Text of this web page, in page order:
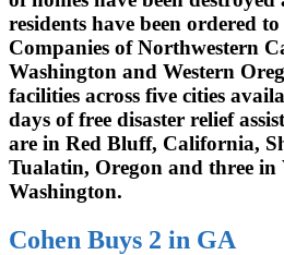
residents have been ordered
Companies of Northwestern
Washington and Western
facilities across five cities
days of free disaster relief
are in Red Bluff, California,
Tualatin, Oregon and three in
Washington.
Cohen Buys 2 in GA